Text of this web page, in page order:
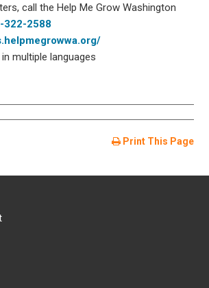
call the Help Me Grow Washington
322-2588
multiple languages
Print This Page